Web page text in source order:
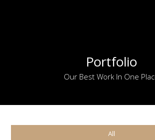
Portfolio
Our Best Work In One
All